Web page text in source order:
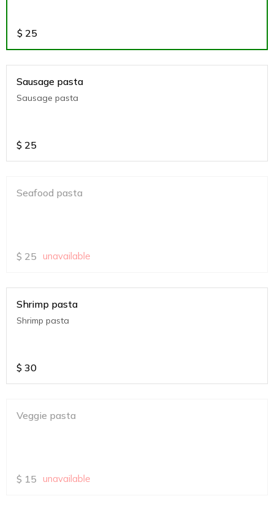
$ 25
Sausage pasta
Sausage pasta
$ 25
Seafood pasta
$ 25 unavailable
Shrimp pasta
Shrimp pasta
$ 30
Veggie pasta
$ 15 unavailable